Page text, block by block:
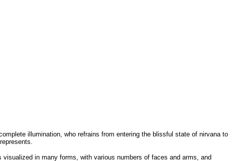
illumination, who refrains from entering the blissful state of nirvana to
in many forms, with various numbers of faces and arms, and